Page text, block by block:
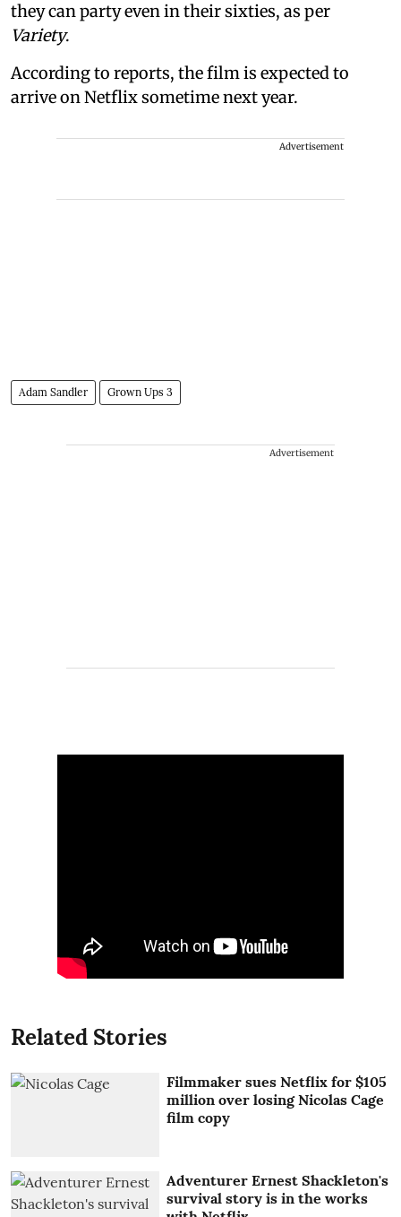
they can party even in their sixties, as per
Variety.
According to reports, the film is expected to
arrive on Netflix sometime next year.
Advertisement
Adam Sandler Grown Ups 3
Advertisement
Related Stories
Filmmaker sues Netflix for $105
million over losing Nicolas Cage
film copy
Adventurer Ernest Shackleton's
survival story is in the works